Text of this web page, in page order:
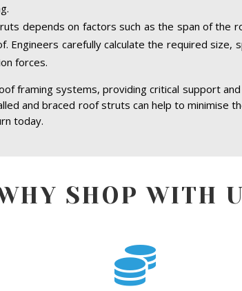
depends on factors such as the span of
Engineers carefully calculate the required
forces.
framing systems, providing critical support
and braced roof struts can help to minimise
today.
SHOP WITH
